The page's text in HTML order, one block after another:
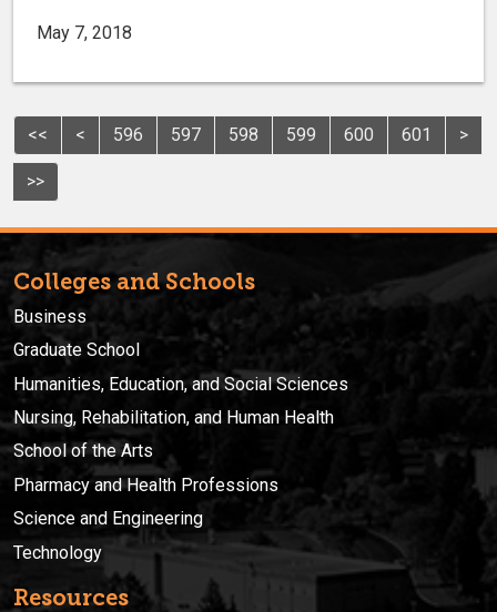
May 7, 2018
<< < 596 597 598 599 600 601 >
>>
Colleges and Schools
Business
Graduate School
Humanities, Education, and Social Sciences
Nursing, Rehabilitation, and Human Health
School of the Arts
Pharmacy and Health Professions
Science and Engineering
Technology
Resources